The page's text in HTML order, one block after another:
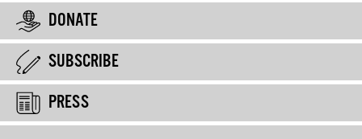
DONATE
SUBSCRIBE
PRESS